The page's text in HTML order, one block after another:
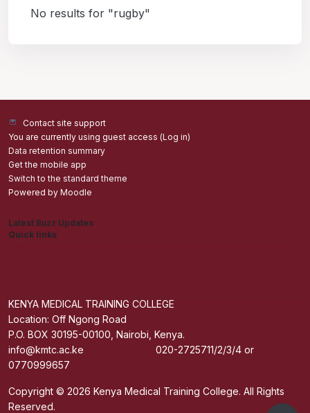
No results for "rugby"
Contact site support
You are currently using guest access (Log in)
Data retention summary
Get the mobile app
Switch to the standard theme
Powered by Moodle
Latest Buzz Updates
Quick links
KENYA MEDICAL TRAINING COLLEGE
Location: Off Ngong Road
P.O. BOX 30195-00100, Nairobi, Kenya.
info@kmtc.ac.ke 020-2725711/2/3/4 or
0770999657
Copyright © 2026 Kenya Medical Training College. All Rights
Reserved.